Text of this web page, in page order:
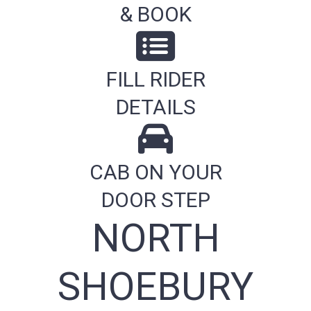
& BOOK
FILL RIDER
DETAILS
CAB ON YOUR
DOOR STEP
NORTH
SHOEBURY